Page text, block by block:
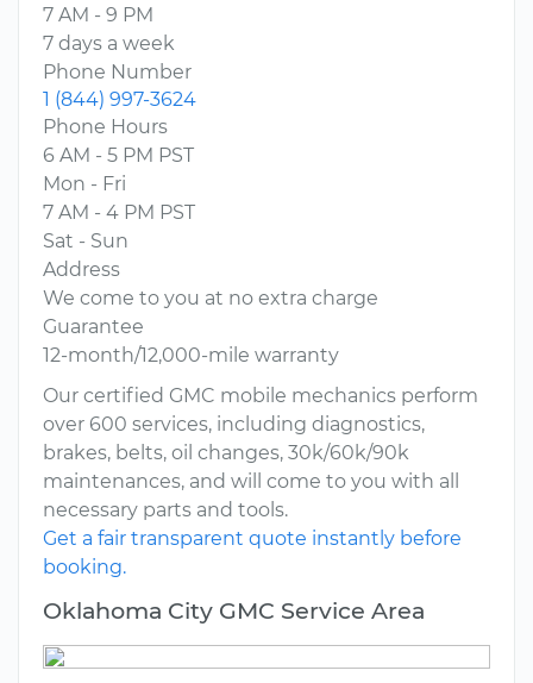
7 AM - 9 PM
7 days a week
Phone Number
1 (844) 997-3624
Phone Hours
6 AM - 5 PM PST
Mon - Fri
7 AM - 4 PM PST
Sat - Sun
Address
We come to you at no extra charge
Guarantee
12-month/12,000-mile warranty
Our certified GMC mobile mechanics perform
over 600 services, including diagnostics,
brakes, belts, oil changes, 30k/60k/90k
maintenances, and will come to you with all
necessary parts and tools.
Get a fair transparent quote instantly before
booking.
Oklahoma City GMC Service Area